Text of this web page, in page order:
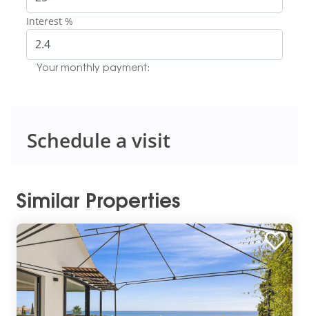
Interest %
Your monthly payment:
Schedule a visit
Similar Properties